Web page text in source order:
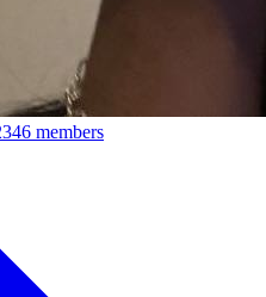
members